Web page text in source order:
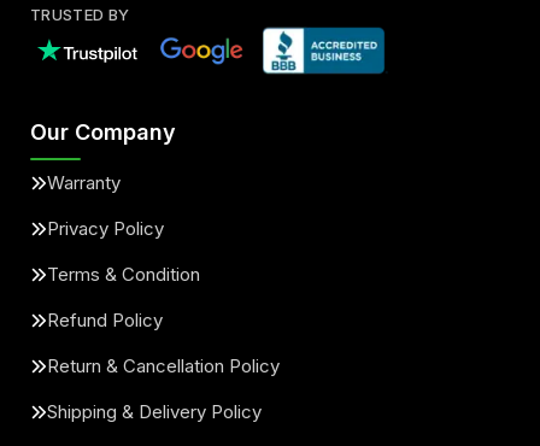
TRUSTED BY
Our Company
Warranty
Privacy Policy
Terms & Condition
Refund Policy
Return & Cancellation Policy
Shipping & Delivery Policy